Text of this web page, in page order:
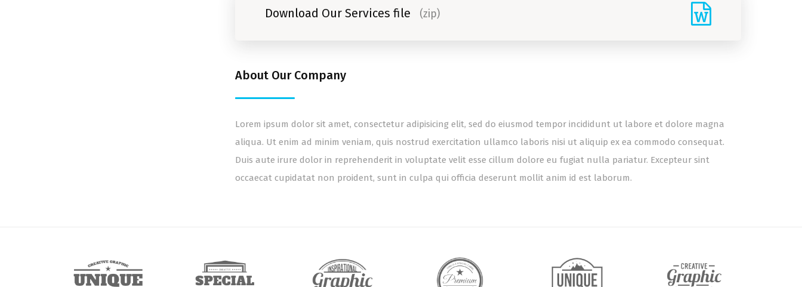
Download Our Services file (zip)
About Our Company
Lorem ipsum dolor sit amet, consectetur adipisicing elit, sed do eiusmod tempor incididunt ut labore et dolore magna
aliqua. Ut enim ad minim veniam, quis nostrud exercitation ullamco laboris nisi ut aliquip ex ea commodo consequat.
Duis aute irure dolor in reprehenderit in voluptate velit esse cillum dolore eu fugiat nulla pariatur. Excepteur sint
occaecat cupidatat non proident, sunt in culpa qui officia deserunt mollit anim id est laborum.